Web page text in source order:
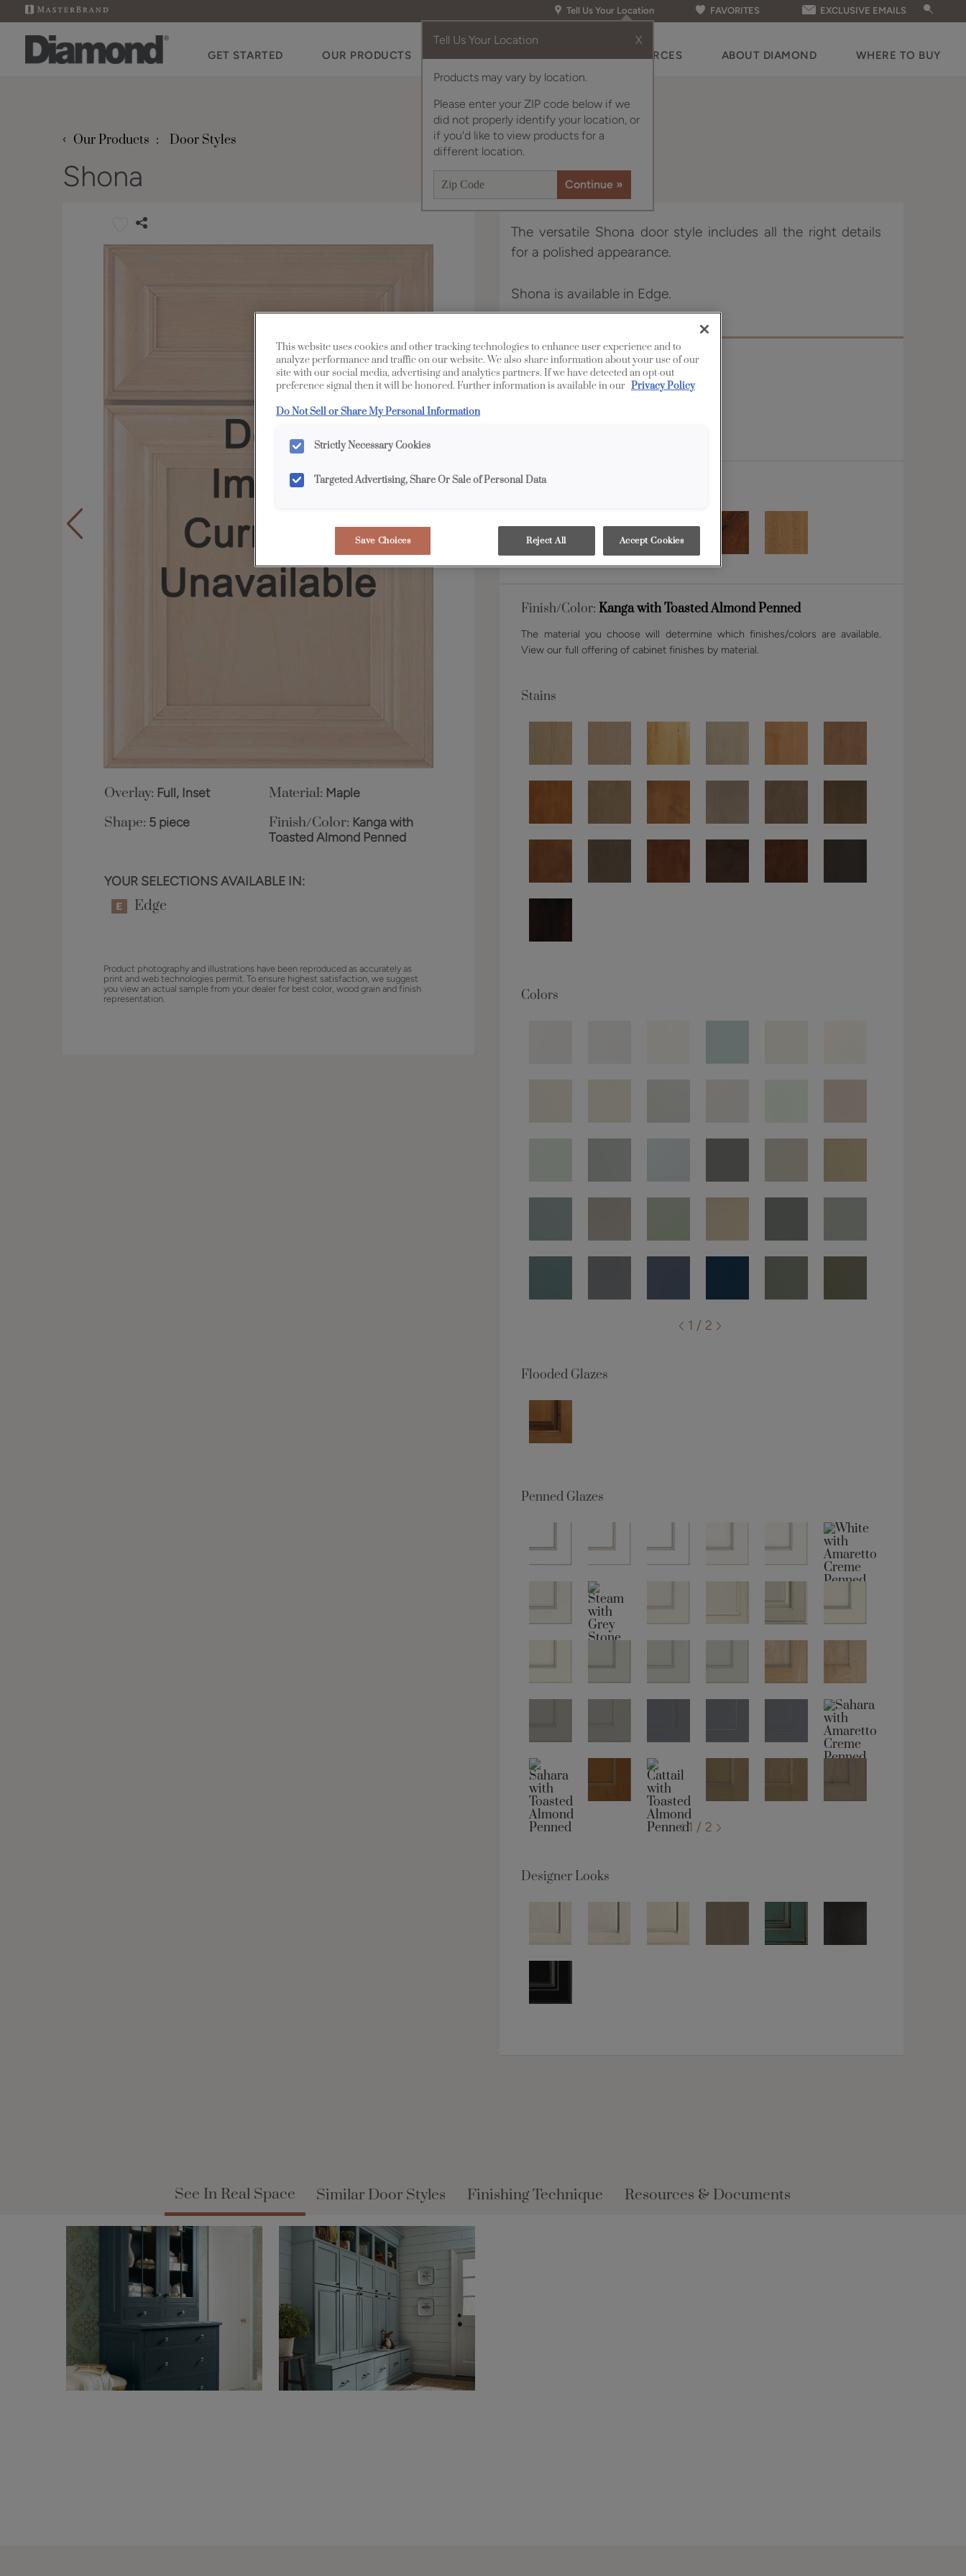
Tell Us Your Location
Tell Us Your Location X
Products may vary by location.
Please enter your ZIP code below if we
did not properly identify your location, or
if you'd like to view products for a
different location.
FAVORITES EXCLUSIVE EMAILS
GET STARTED OUR PRODUCTS RESOURCES ABOUT DIAMOND WHERE TO BUY
‹ Our Products Door Styles
Shona
Overlay: Full, Inset Material: Maple
Shape: 5 piece Finish/Color: Kanga with
Toasted Almond Penned
YOUR SELECTIONS AVAILABLE IN:
Edge
Product photography and illustrations have been reproduced as accurately as
print and web technologies permit. To ensure highest satisfaction, we suggest
you view an actual sample from your dealer for best color, wood grain and finish
representation.
The versatile Shona door style includes all the right details
for a polished appearance.
Shona is available in Edge.
Shape:5 piece
Material:
Finish/Color:Kanga with Toasted Almond Penned
The material you choose will determine which finishes/colors are available.
View our full offering of cabinet finishes by material.
Stains
Colors
1 / 2
Flooded Glazes
Penned Glazes
1 / 2
Designer Looks
See In Real Space Similar Door Styles Finishing Technique Resources & Documents
This website uses cookies and other tracking technologies to enhance user experience and to
analyze performance and traffic on our website. We also share information about your use of our
site with our social media, advertising and analytics partners. If we have detected an opt-out
preference signal then it will be honored. Further information is available in our Privacy Policy
Do Not Sell or Share My Personal Information
Strictly Necessary Cookies
Targeted Advertising, Share Or Sale of Personal Data
Save Choices Reject All Accept Cookies